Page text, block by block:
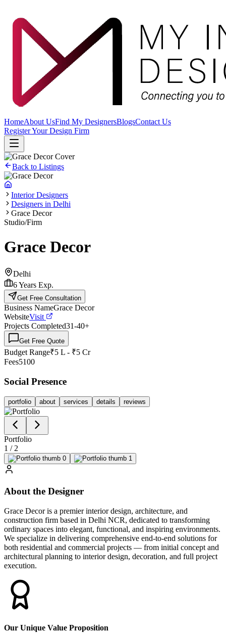
HomeAbout UsFind My DesignersBlogsContact Us
Register Your Design Firm
Back to Listings
Interior Designers
Designers in Delhi
Grace Decor
Studio/Firm
Grace Decor
Delhi
6Years Exp.
Get Free Consultation
Business NameGrace Decor
WebsiteVisit
Projects Completed31-40+
Get Free Quote
Budget Range₹5 L - ₹5 Cr
Fees5100
Social Presence
portfolio about services details reviews
Portfolio
1 / 2
About the Designer
Grace Decor is a premier interior design, architecture, and
construction firm based in Delhi NCR, dedicated to transforming
ordinary spaces into elegant, functional, and inspiring environments.
We specialize in delivering comprehensive end-to-end solutions for
both residential and commercial projects — from initial concept and
architectural planning to interior design, decoration, and full project
execution.
Our Unique Value Proposition